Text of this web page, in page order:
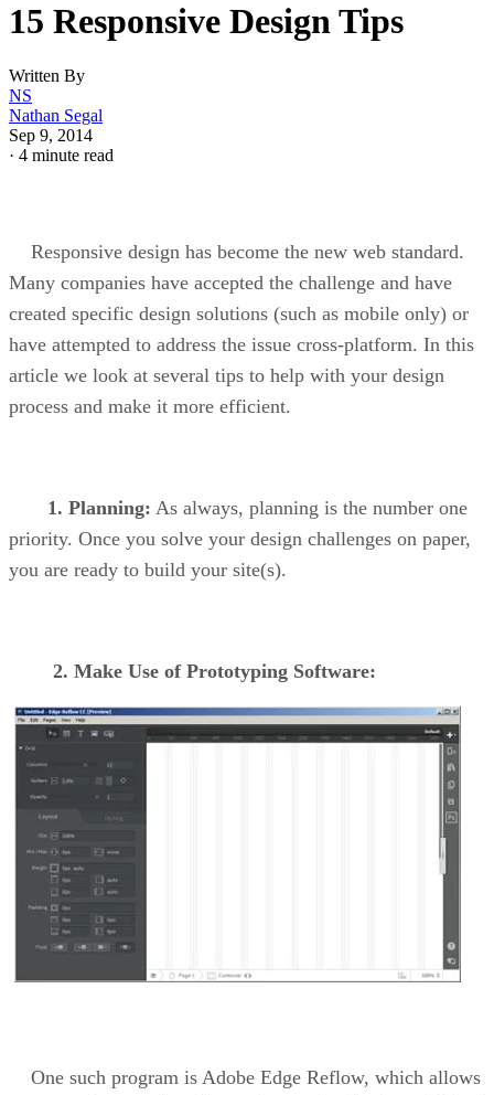
15 Responsive Design Tips
Written By
NS
Nathan Segal
Sep 9, 2014
· 4 minute read
Responsive design has become the new web standard.
Many companies have accepted the challenge and have
created specific design solutions (such as mobile only) or
have attempted to address the issue cross-platform. In this
article we look at several tips to help with your design
process and make it more efficient.
1. Planning: As always, planning is the number one
priority. Once you solve your design challenges on paper,
you are ready to build your site(s).
2. Make Use of Prototyping Software:
One such program is Adobe Edge Reflow, which allows